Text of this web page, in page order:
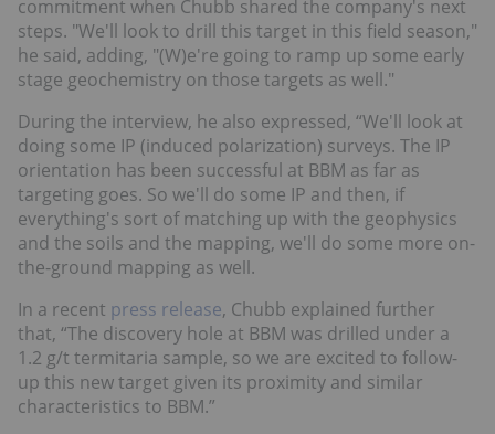
commitment when Chubb shared the company's next
steps. "We'll look to drill this target in this field season,"
he said, adding, "(W)e're going to ramp up some early
stage geochemistry on those targets as well."
During the interview, he also expressed, “We'll look at
doing some IP (induced polarization) surveys. The IP
orientation has been successful at BBM as far as
targeting goes. So we'll do some IP and then, if
everything's sort of matching up with the geophysics
and the soils and the mapping, we'll do some more on-
the-ground mapping as well.
In a recent press release, Chubb explained further
that, “The discovery hole at BBM was drilled under a
1.2 g/t termitaria sample, so we are excited to follow-
up this new target given its proximity and similar
characteristics to BBM.”